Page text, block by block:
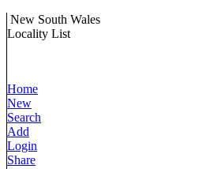
New South Wales
Locality List
Home
New
Search
Add
Login
Share